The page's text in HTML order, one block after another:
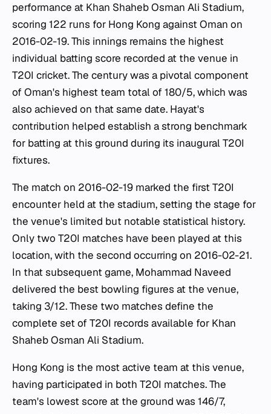
performance at Khan Shaheb Osman Ali Stadium,
scoring 122 runs for Hong Kong against Oman on
2016-02-19. This innings remains the highest
individual batting score recorded at the venue in
T20I cricket. The century was a pivotal component
of Oman's highest team total of 180/5, which was
also achieved on that same date. Hayat's
contribution helped establish a strong benchmark
for batting at this ground during its inaugural T20I
fixtures.
The match on 2016-02-19 marked the first T20I
encounter held at the stadium, setting the stage for
the venue's limited but notable statistical history.
Only two T20I matches have been played at this
location, with the second occurring on 2016-02-21.
In that subsequent game, Mohammad Naveed
delivered the best bowling figures at the venue,
taking 3/12. These two matches define the
complete set of T20I records available for Khan
Shaheb Osman Ali Stadium.
Hong Kong is the most active team at this venue,
having participated in both T20I matches. The
team's lowest score at the ground was 146/7,